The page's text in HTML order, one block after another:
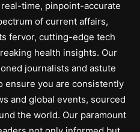
time, pinpoint-accurate
of current affairs,
fervor, cutting-edge tech
health insights. Our
journalists and astute
ensure you are consistently
and global events, sourced
the world. Our paramount